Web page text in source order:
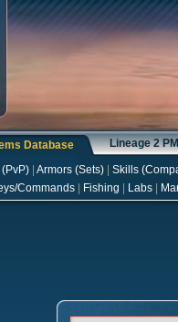
Database Lineage 2
PvP) Armors(Sets) Skills(
Commands Fishing Labs